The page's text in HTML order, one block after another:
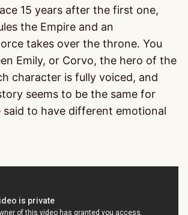
15 years after the first one,
the Empire and an
takes over the throne. You
Emily, or Corvo, the hero of the
character is fully voiced, and
seems to be the same for
to have different emotional